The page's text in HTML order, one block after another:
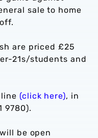
sale to home
are priced £25
21s/students and
(click here), in
9780).
be open